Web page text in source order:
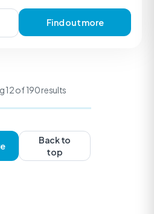
Find out more
12 of 190 results
Back to
top